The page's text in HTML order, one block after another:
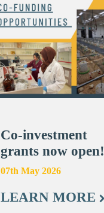
Co-investment
grants now open!
07th May 2026
LEARN MORE